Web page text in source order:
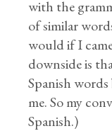
with the
of similar
would if I
downside is
Spanish
me. So my
Spanish.)